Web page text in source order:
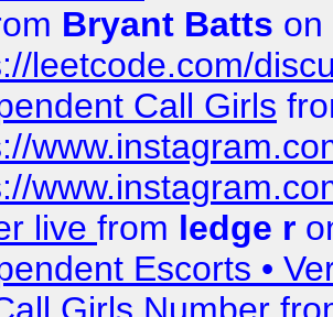
Bryant Batts on
leetcode.com/
Call Girls
live from ledge r
Escorts •